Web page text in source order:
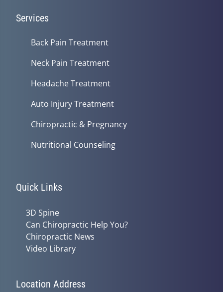
Services
Back Pain Treatment
Neck Pain Treatment
Headache Treatment
Auto Injury Treatment
Chiropractic & Pregnancy
Nutritional Counseling
Quick Links
3D Spine
Can Chiropractic Help You?
Chiropractic News
Video Library
Location Address